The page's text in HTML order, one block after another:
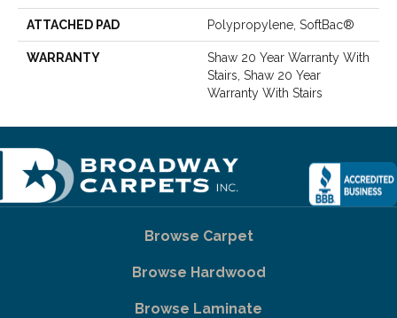
ATTACHED PAD Polypropylene, SoftBac®
WARRANTY
Shaw 20 Year Warranty With
Stairs, Shaw 20 Year
Warranty With Stairs
Browse Carpet
Browse Hardwood
Browse Laminate